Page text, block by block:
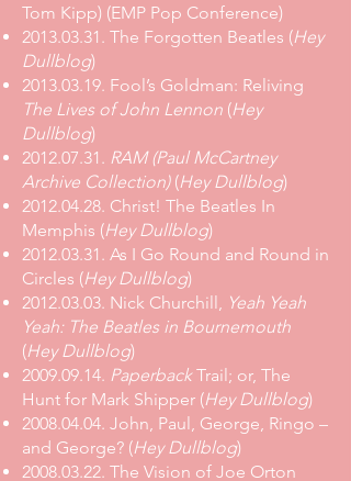
Tom Kipp) (EMP Pop Conference)
2013.03.31. The Forgotten Beatles (Hey
Dullblog)
2013.03.19. Fool’s Goldman: Reliving
The Lives of John Lennon (Hey
Dullblog)
2012.07.31. RAM (Paul McCartney
Archive Collection)(Hey Dullblog)
2012.04.28. Christ! The Beatles In
Memphis (Hey Dullblog)
2012.03.31. As I Go Round and Round in
Circles (Hey Dullblog)
2012.03.03. Nick Churchill, Yeah Yeah
Yeah: The Beatles in Bournemouth
(Hey Dullblog)
2009.09.14. PaperbackTrail; or, The
Hunt for Mark Shipper (Hey Dullblog)
2008.04.04. John, Paul, George, Ringo –
and George? (Hey Dullblog)
2008.03.22. The Vision of Joe Orton